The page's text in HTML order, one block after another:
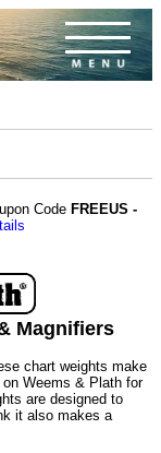
Code FREEUS -
Magnifiers
chart weights make
Weems & Plath for
are designed to
it also makes a